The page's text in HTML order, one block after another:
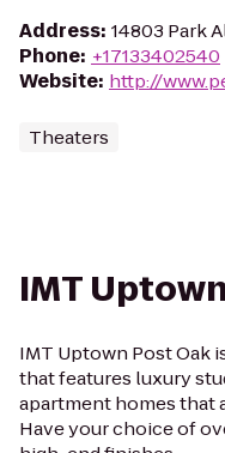
Address: 14803 Park
Phone: +17133402540
Website: http://
Theaters
IMT
IMT Uptown Post Oak
that features luxury
apartment homes that
Have your choice of